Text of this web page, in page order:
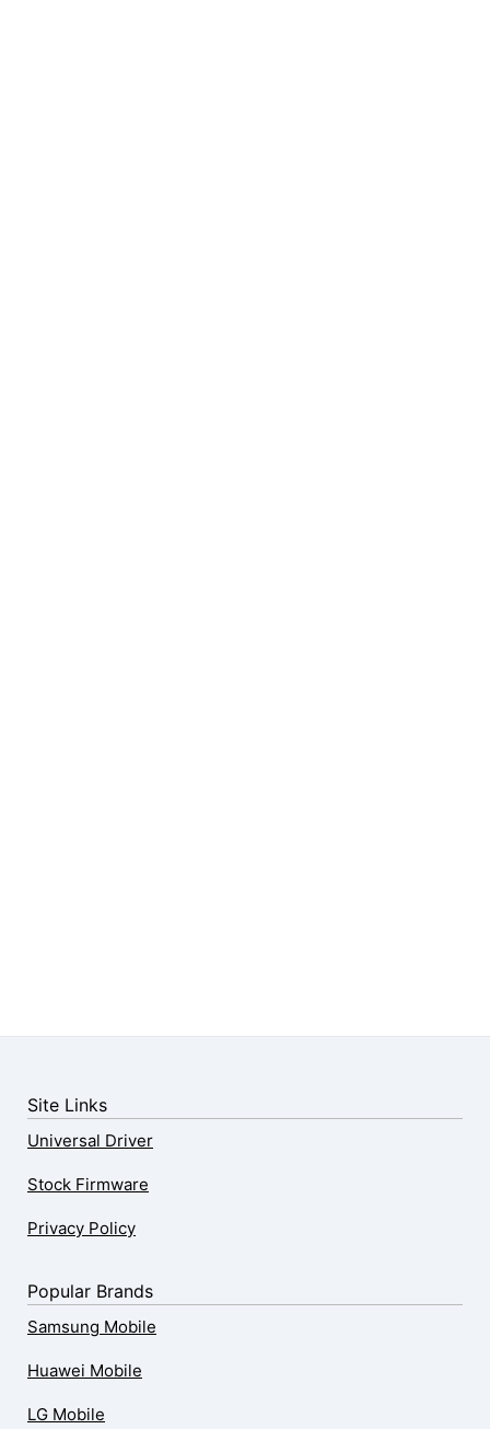
Site Links
Universal Driver
Stock Firmware
Privacy Policy
Popular Brands
Samsung Mobile
Huawei Mobile
LG Mobile